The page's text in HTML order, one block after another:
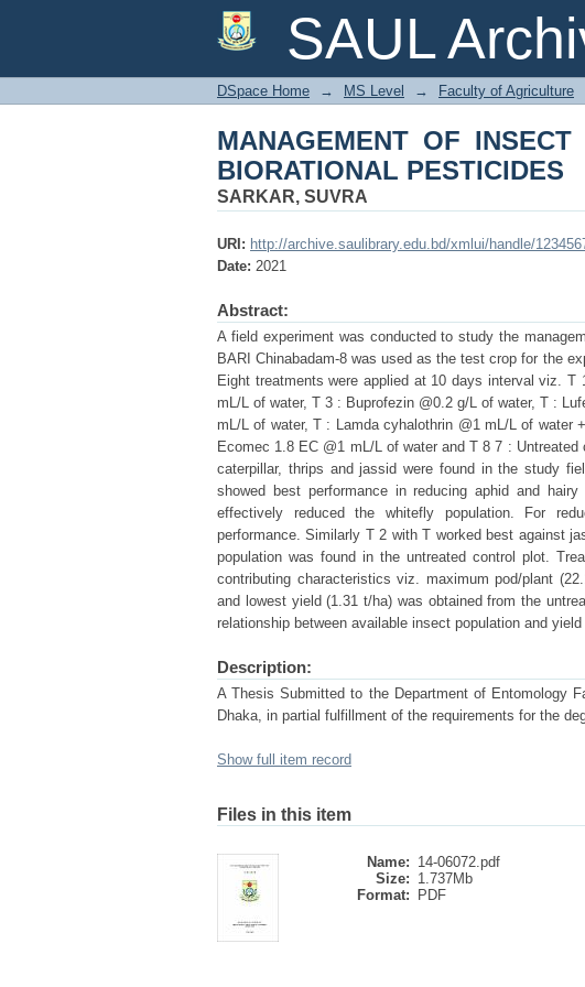
SAUL
MANAGEMENT OF
PESTICIDES
DSpace Home → MS Level → Faculty of Agriculture
MANAGEMENT OF
BIORATIONAL PESTICIDES
SARKAR, SUVRA
URI: http://archive.saulibrary.edu.bd/xmlui/handle/
Date: 2021
Abstract:
A field experiment was conducted to study the
BARI Chinabadam-8 was used as the test crop for the
Eight treatments were applied at 10 days interval viz.
mL/L of water, T 3 : Buprofezin @0.2 g/L of water, T :
mL/L of water, T : Lamda cyhalothrin @1 mL/L of
Ecomec 1.8 EC @1 mL/L of water and T 8 7 :
caterpillar, thrips and jassid were found in the study
showed best performance in reducing aphid and
effectively reduced the whitefly population. For
performance. Similarly T 2 with T worked best against
population was found in the untreated control plot.
contributing characteristics viz. maximum pod/plant
and lowest yield (1.31 t/ha) was obtained from the
relationship between available insect population and
Description:
A Thesis Submitted to the Department of Entomology
Dhaka, in partial fulfillment of the requirements for the
Show full item record
Files in this item
Name: 14-06072.pdf
Size: 1.737Mb
Format:
PDF